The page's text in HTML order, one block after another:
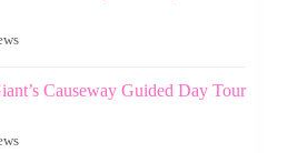
Causeway Guided Day Tour